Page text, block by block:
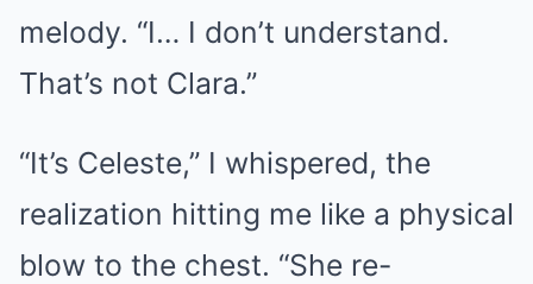
melody. “I… I don’t understand.
That’s not Clara.”
“It’s Celeste,” I whispered, the
realization hitting me like a physical
blow to the chest. “She re-